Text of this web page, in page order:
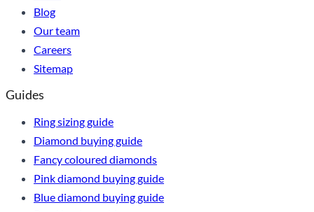
Blog
Our team
Careers
Sitemap
Guides
Ring sizing guide
Diamond buying guide
Fancy coloured diamonds
Pink diamond buying guide
Blue diamond buying guide